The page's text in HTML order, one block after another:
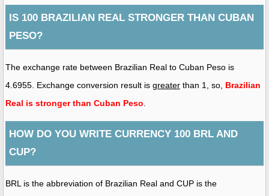
IS 100 BRAZILIAN REAL STRONGER THAN CUBAN
PESO?
The exchange rate between Brazilian Real to Cuban Peso is
4.6955. Exchange conversion result is greater than 1, so, Brazilian
Real is stronger than Cuban Peso.
HOW DO YOU WRITE CURRENCY 100 BRL AND
CUP?
BRL is the abbreviation of Brazilian Real and CUP is the